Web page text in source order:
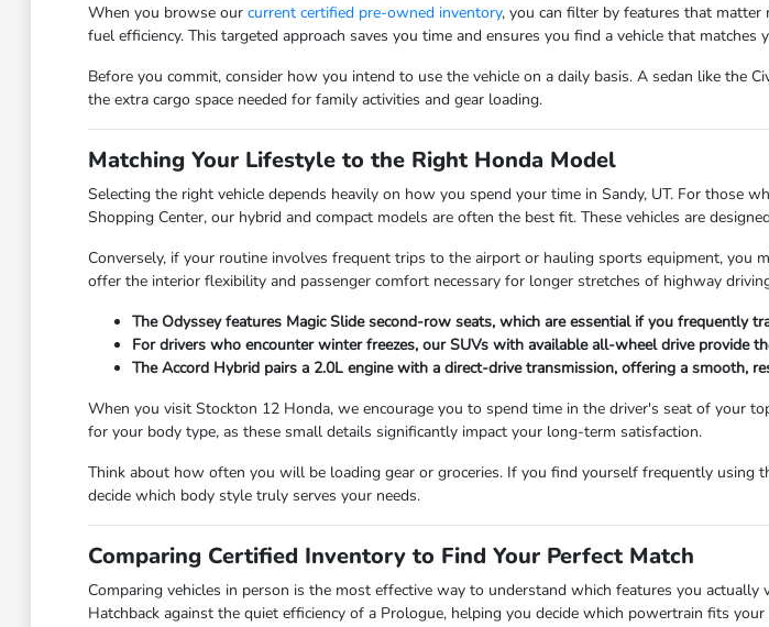
When you browse our current certified pre-owned inventory, you can filter by features that
fuel efficiency. This targeted approach saves you time and ensures you find a vehicle that matches
Before you commit, consider how you intend to use the vehicle on a daily basis. A sedan like
the extra cargo space needed for family activities and gear loading.
Matching Your Lifestyle to the Right Honda Model
Selecting the right vehicle depends heavily on how you spend your time in Sandy, UT. For those
Shopping Center, our hybrid and compact models are often the best fit. These vehicles are
Conversely, if your routine involves frequent trips to the airport or hauling sports equipment,
offer the interior flexibility and passenger comfort necessary for longer stretches of highway
The Odyssey features Magic Slide second-row seats, which are essential if you frequently
For drivers who encounter winter freezes, our SUVs with available all-wheel drive provide
The Accord Hybrid pairs a 2.0L engine with a direct-drive transmission, offering a smooth,
When you visit Stockton 12 Honda, we encourage you to spend time in the driver's seat of your
for your body type, as these small details significantly impact your long-term satisfaction.
Think about how often you will be loading gear or groceries. If you find yourself frequently using
decide which body style truly serves your needs.
Comparing Certified Inventory to Find Your Perfect Match
Comparing vehicles in person is the most effective way to understand which features you
Hatchback against the quiet efficiency of a Prologue, helping you decide which powertrain fits